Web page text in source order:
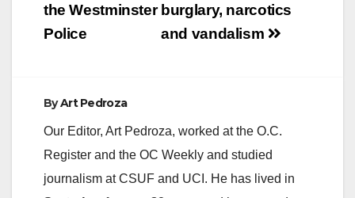
burglary, narcotics
and vandalism
the Westminster
Police
ByArt Pedroza
Our Editor, Art Pedroza, worked at the O.C.
Register and the OC Weekly and studied
journalism at CSUF and UCI. He has lived in